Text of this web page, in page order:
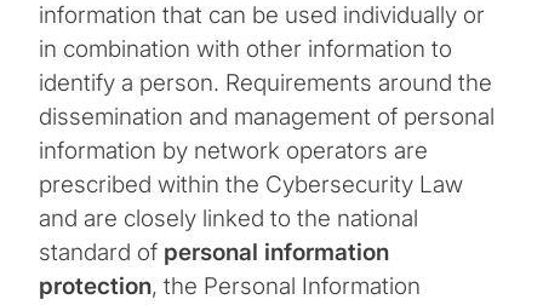
information that can be used individually or
in combination with other information to
identify a person. Requirements around the
dissemination and management of personal
information by network operators are
prescribed within the Cybersecurity Law
and are closely linked to the national
standard of personal information
protection, the Personal Information